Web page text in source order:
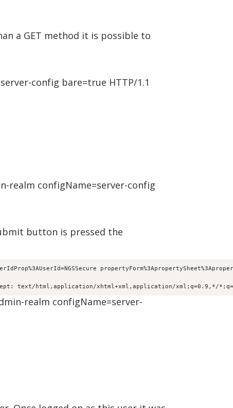
a GET method it is possible to
config bare=true HTTP/1.1
realm configName=server-config
button is pressed the
text/html,application/xhtml+xml,application/xml;q=0.9,*/
realm configName=server-